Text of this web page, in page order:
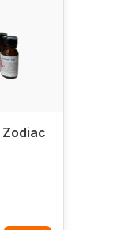
Zodiac